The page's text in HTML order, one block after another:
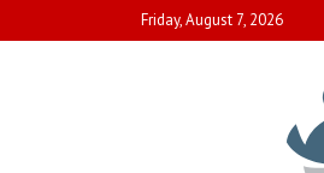
to
Friday, August 7, 2026